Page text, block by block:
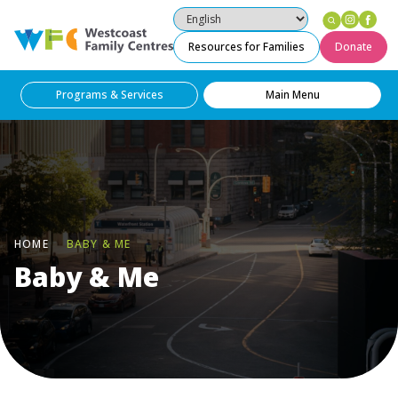
Westcoast Family Centres
Resources for Families Donate
Programs & Services Main Menu
HOME BABY & ME
Baby & Me